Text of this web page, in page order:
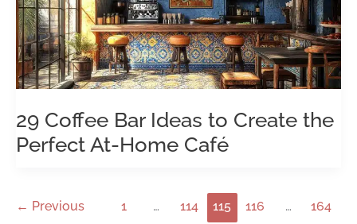
29 Coffee Bar Ideas to Create the
Perfect At-Home Café
← Previous 1 … 114 115 116 …
164